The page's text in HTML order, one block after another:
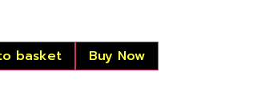
basket Buy Now